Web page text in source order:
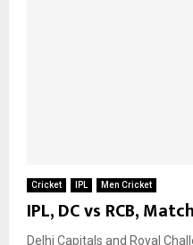
Cricket IPL Men Cricket
IPL, DC vs RCB,
Delhi Capitals and Royal